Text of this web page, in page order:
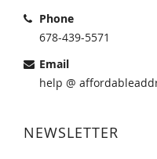
Phone
678-439-5571
Email
help @
NEWSLETTER